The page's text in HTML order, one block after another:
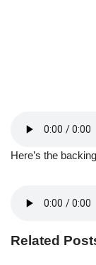
Here’s the
Related